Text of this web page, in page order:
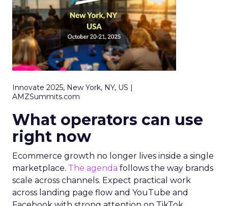
Innovate 2025, New York, NY, US |
AMZSummits.com
What operators can use
right now
Ecommerce growth no longer lives inside a single
marketplace. The agenda follows the way brands
scale across channels. Expect practical work
across landing page flow and YouTube and